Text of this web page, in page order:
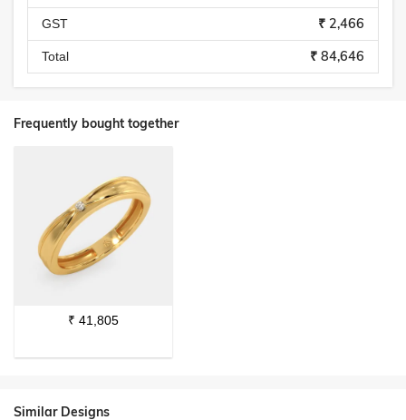
GST ₹ 2,466
Total ₹ 84,646
Frequently bought together
₹ 41,805
Similar Designs